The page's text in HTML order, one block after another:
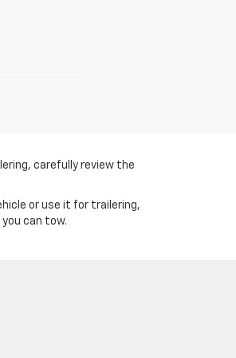
carefully review the
or use it for trailering,
can tow.